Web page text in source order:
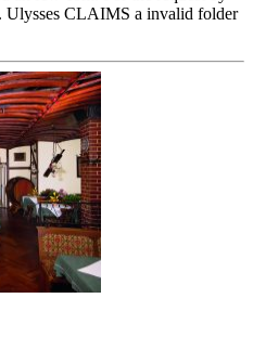
Ulysses CLAIMS a invalid folder